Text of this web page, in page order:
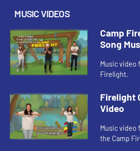
MUSIC VIDEOS
Camp
Song
Music video
Firelight.
Firelight
Video
Music video
the Camp